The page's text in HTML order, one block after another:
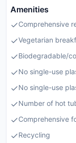
Amenities
Comprehensive
Vegetarian
Biodegradable/
No single-use
No single-use
Number of hot
Comprehensive
Recycling